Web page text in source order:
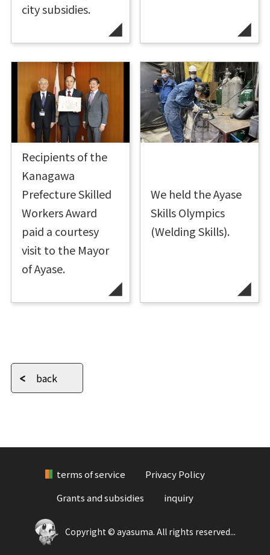
city subsidies.
Recipients of the
Kanagawa
Prefecture Skilled
Workers Award
paid a courtesy
visit to the Mayor
of Ayase.
We held the Ayase
Skills Olympics
(Welding Skills).
back
terms of service
Privacy Policy
Grants and subsidies
inquiry
Copyright © ayasuma. All rights reserved...